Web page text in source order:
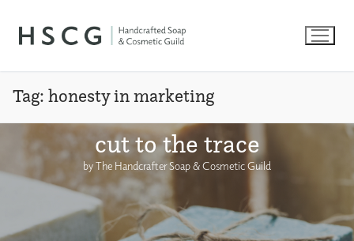
content
Tag: honesty in marketing
cut to the trace
by The Handcrafter Soap & Cosmetic Guild